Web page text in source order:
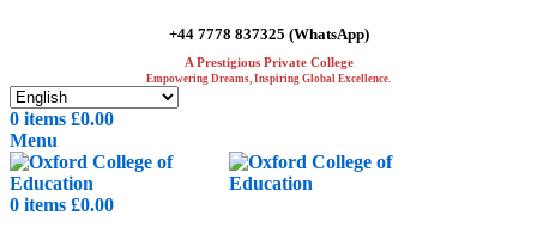
+44 7778 837325 (WhatsApp)
A Prestigious Private College
Empowering Dreams, Inspiring Global Excellence.
0 items £0.00
Menu
0 items £0.00